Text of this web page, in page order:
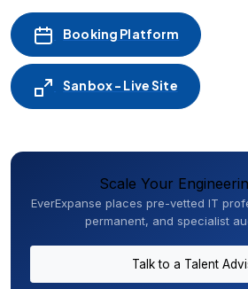
Booking Platform
Sanbox - Live Site
Scale Your
EverExpanse places pre-vetted IT
permanent, and specialist
Talk to a Talent